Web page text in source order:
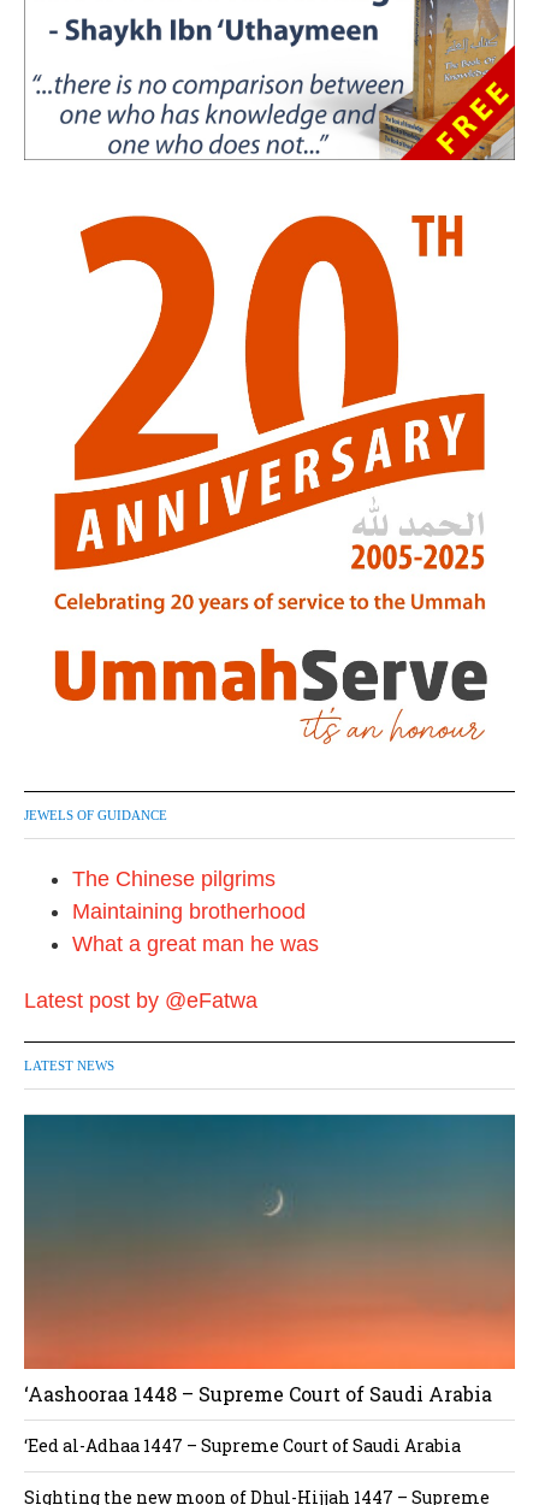
JEWELS OF GUIDANCE
The Chinese pilgrims
Maintaining brotherhood
What a great man he was
Latest post by @eFatwa
LATEST NEWS
‘Aashooraa 1448 – Supreme Court of Saudi Arabia
‘Eed al-Adhaa 1447 – Supreme Court of Saudi Arabia
Sighting the new moon of Dhul-Hijjah 1447 – Supreme